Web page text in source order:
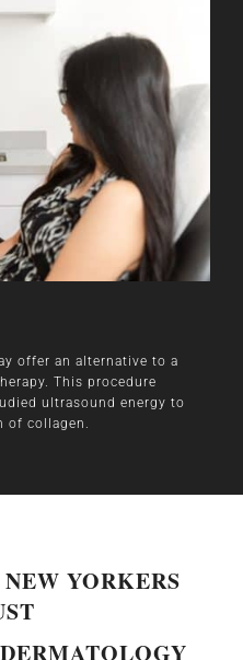
offer an alternative to a
This procedure
ultrasound energy to
of collagen.
YORKERS